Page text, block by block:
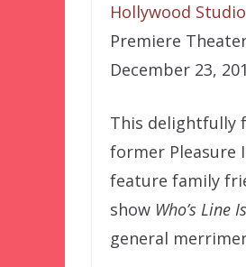
Hollywood
Premiere
December 23,
This delightfully
former Pleasure
feature family
show Who’s Line
general